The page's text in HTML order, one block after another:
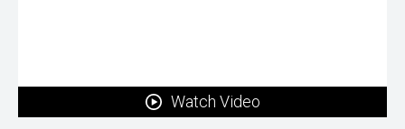
Watch Video